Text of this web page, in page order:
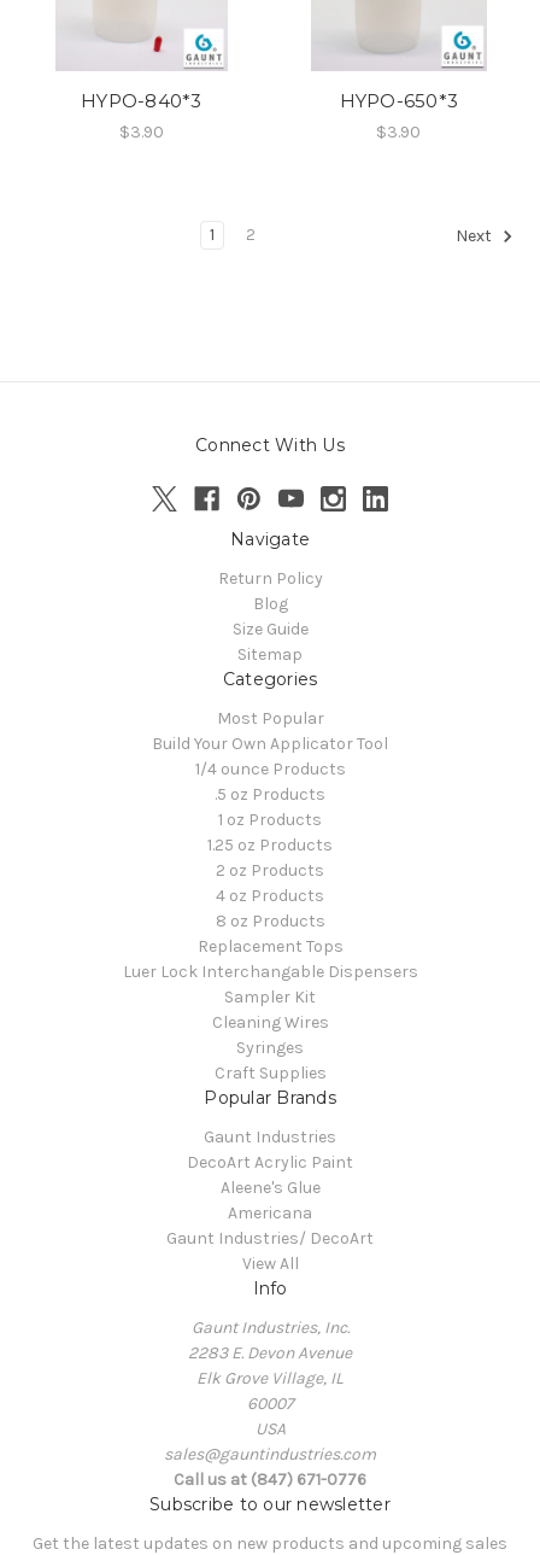
HYPO-840*3
$3.90
HYPO-650*3
$3.90
1 2 Next
Connect With Us
Navigate
Return Policy
Blog
Size Guide
Sitemap
Categories
Most Popular
Build Your Own Applicator Tool
1/4 ounce Products
.5 oz Products
1 oz Products
1.25 oz Products
2 oz Products
4 oz Products
8 oz Products
Replacement Tops
Luer Lock Interchangable Dispensers
Sampler Kit
Cleaning Wires
Syringes
Craft Supplies
Popular Brands
Gaunt Industries
DecoArt Acrylic Paint
Aleene's Glue
Americana
Gaunt Industries/ DecoArt
View All
Info
Gaunt Industries, Inc.
2283 E. Devon Avenue
Elk Grove Village, IL
60007
USA
sales@gauntindustries.com
Call us at (847) 671-0776
Subscribe to our newsletter
Get the latest updates on new products and upcoming sales